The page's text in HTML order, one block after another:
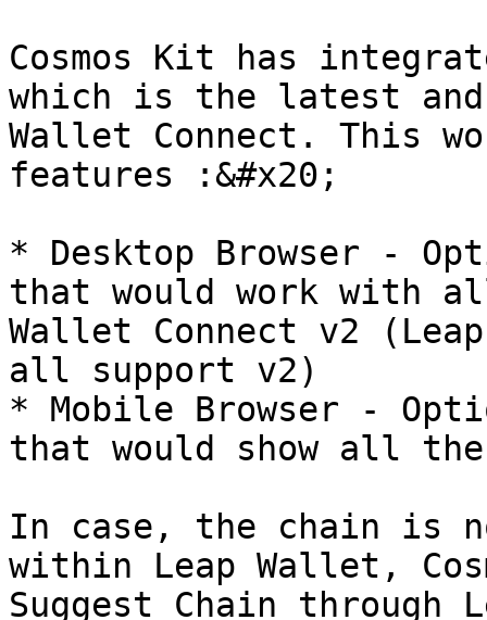
Cosmos Kit has
which is the latest and
Wallet Connect. This
features :&#x20;
* Desktop Browser -
that would work with
Wallet Connect v2
all support v2)
* Mobile Browser -
that would show all
In case, the chain is
within Leap Wallet,
Suggest Chain through